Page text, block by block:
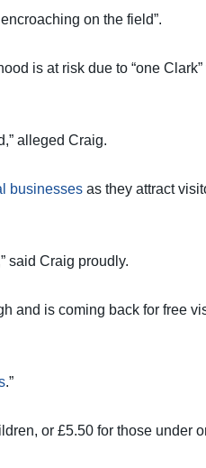
on the field”.
is at risk due to “one Clark”
alleged Craig.
businesses as they attract
said Craig proudly.
and is coming back for free
.”
or £5.50 for those under